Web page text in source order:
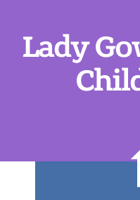
Lady